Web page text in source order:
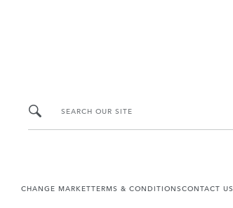
SEARCH OUR SITE
CHANGE MARKETTERMS & CONDITIONSCONTACT US